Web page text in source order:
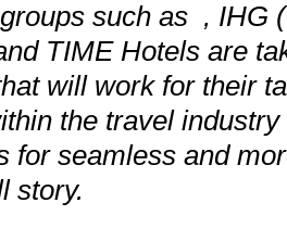
such as , IHG
TIME Hotels are
will work for their
the travel
for seamless and
story.